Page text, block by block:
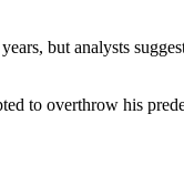
but analysts
to overthrow his